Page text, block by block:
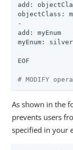
add:
objectClass:
-
add: myEnum
myEnum: silver
EOF
# MODIFY
As shown in the
prevents users
specified in your